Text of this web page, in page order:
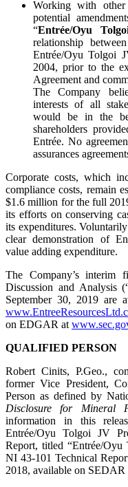
Working with
potential
“Entrée/Oyu
relationship
Entrée/Oyu Tolgoi
2004, prior to the
Agreement and
The Company
interests of all
would be in the
shareholders
Entrée. No
assurances
Corporate costs, which
compliance costs, remain
$1.6 million for the full
its efforts on conserving
its expenditures.
clear demonstration of
value adding expenditure.
The Company’s interim
Discussion and Analysis
September 30, 2019 are
on EDGAR at
QUALIFIED PERSON
Robert Cinits, P.Geo.,
former Vice President,
Person as defined by
Disclosure for Mineral
information in this
Entrée/Oyu Tolgoi JV
Report, titled “Entrée/
NI 43-101 Technical
2018, available on SEDAR